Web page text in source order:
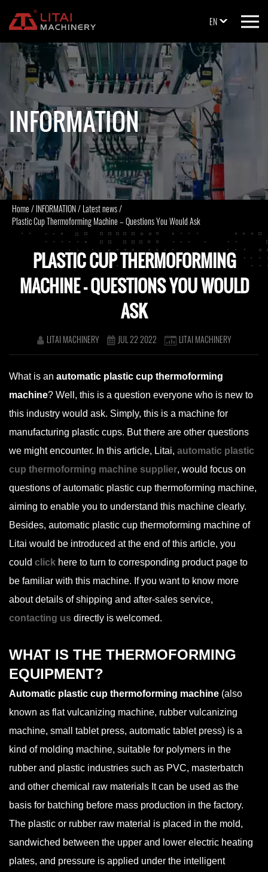
EN
INFORMATION
Home/INFORMATION/Latest news/
Plastic Cup Thermoforming Machine – Questions You Would Ask
PLASTIC CUP THERMOFORMING
MACHINE – QUESTIONS YOU WOULD
ASK
LITAI MACHINERY JUL 22 2022 LITAI MACHINERY
What is an automatic plastic cup thermoforming
machine? Well, this is a question everyone who is new to
this industry would ask. Simply, this is a machine for
manufacturing plastic cups. But there are other questions
we might encounter. In this article, Litai, automatic plastic
cup thermoforming machine supplier, would focus on
questions of automatic plastic cup thermoforming machine,
aiming to enable you to understand this machine clearly.
Besides, automatic plastic cup thermoforming machine of
Litai would be introduced at the end of this article, you
could click here to turn to corresponding product page to
be familiar with this machine. If you want to know more
about details of shipping and after-sales service,
contacting us directly is welcomed.
WHAT IS THE THERMOFORMING
EQUIPMENT?
Automatic plastic cup thermoforming machine (also
known as flat vulcanizing machine, rubber vulcanizing
machine, small tablet press, automatic tablet press) is a
kind of molding machine, suitable for polymers in the
rubber and plastic industries such as PVC, masterbatch
and other chemical raw materials It can be used as the
basis for batching before mass production in the factory.
The plastic or rubber raw material is placed in the mold,
sandwiched between the upper and lower electric heating
plates, and pressure is applied under the intelligent